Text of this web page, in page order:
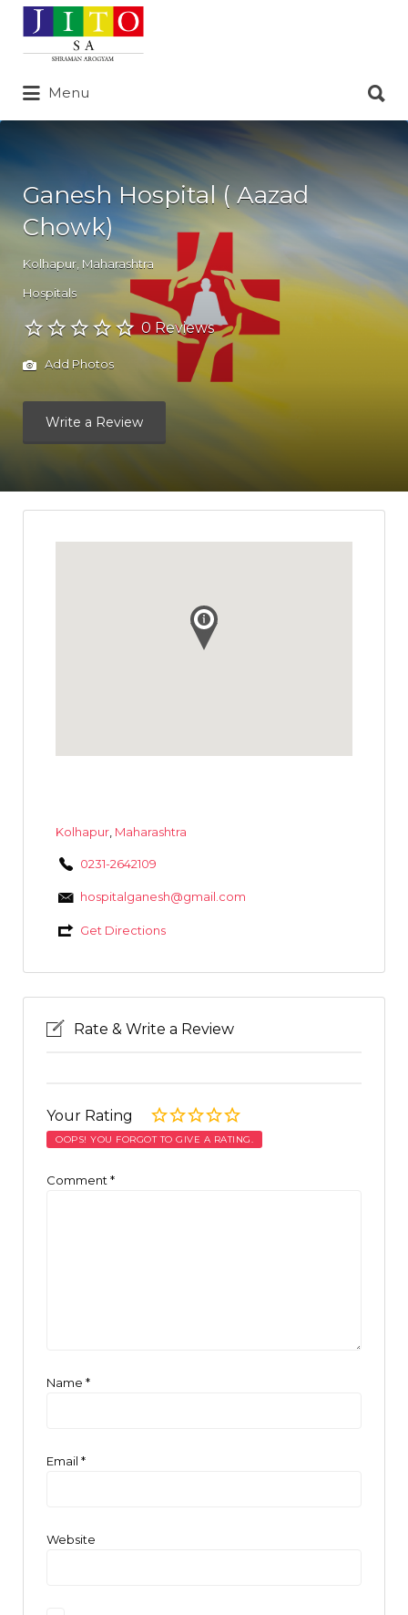
Search
for:
Menu
for:
Ganesh Hospital ( Aazad
Chowk)
Kolhapur Maharashtra
Hospitals
0 Reviews
Add Photos
Write a Review
Kolhapur, Maharashtra
0231-2642109
hospitalganesh@gmail.com
Get Directions
Rate & Write a Review
Your Rating
OOPS! YOU FORGOT TO GIVE A RATING.
Comment *
Name *
Email *
Website